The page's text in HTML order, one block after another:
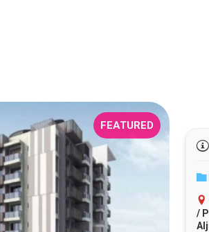
FEATURED
/